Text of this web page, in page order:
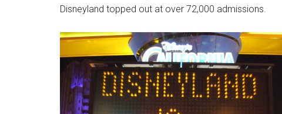
Disneyland topped out at over 72,000 admissions.